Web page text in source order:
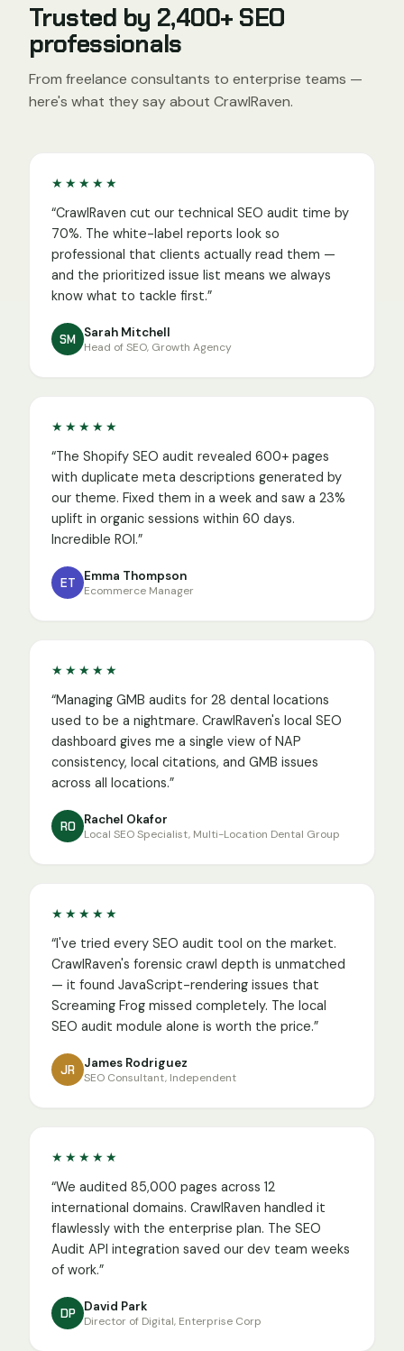
Trusted by 2,400+ SEO
professionals
From freelance consultants to enterprise teams —
here's what they say about CrawlRaven.
★★★★★
“CrawlRaven cut our technical SEO audit time by
70%. The white-label reports look so
professional that clients actually read them —
and the prioritized issue list means we always
know what to tackle first.”
SM Sarah Mitchell
Head of SEO, Growth Agency
★★★★★
“The Shopify SEO audit revealed 600+ pages
with duplicate meta descriptions generated by
our theme. Fixed them in a week and saw a 23%
uplift in organic sessions within 60 days.
Incredible ROI.”
ET Emma Thompson
Ecommerce Manager
★★★★★
“Managing GMB audits for 28 dental locations
used to be a nightmare. CrawlRaven's local SEO
dashboard gives me a single view of NAP
consistency, local citations, and GMB issues
across all locations.”
RO Rachel Okafor
Local SEO Specialist, Multi-Location Dental Group
★★★★★
“I've tried every SEO audit tool on the market.
CrawlRaven's forensic crawl depth is unmatched
— it found JavaScript-rendering issues that
Screaming Frog missed completely. The local
SEO audit module alone is worth the price.”
JR James Rodriguez
SEO Consultant, Independent
★★★★★
“We audited 85,000 pages across 12
international domains. CrawlRaven handled it
flawlessly with the enterprise plan. The SEO
Audit API integration saved our dev team weeks
of work.”
DP David Park
Director of Digital, Enterprise Corp